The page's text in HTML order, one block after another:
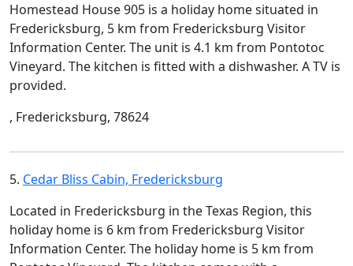
Homestead House 905 is a holiday home situated in
Fredericksburg, 5 km from Fredericksburg Visitor
Information Center. The unit is 4.1 km from Pontotoc
Vineyard. The kitchen is fitted with a dishwasher. A TV is
provided.
, Fredericksburg, 78624
5. Cedar Bliss Cabin, Fredericksburg
Located in Fredericksburg in the Texas Region, this
holiday home is 6 km from Fredericksburg Visitor
Information Center. The holiday home is 5 km from